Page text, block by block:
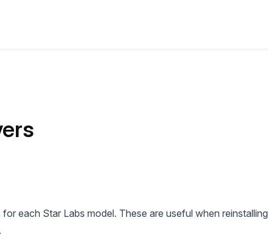
each Star Labs model. These are useful when reinstalling